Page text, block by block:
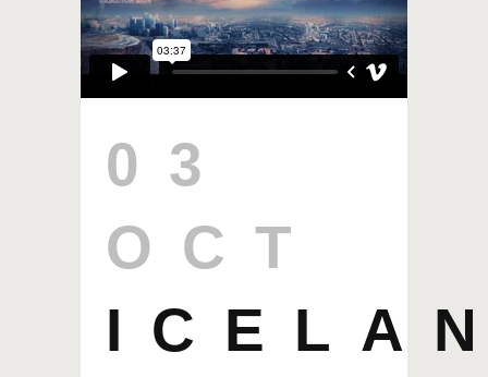
03
OCT